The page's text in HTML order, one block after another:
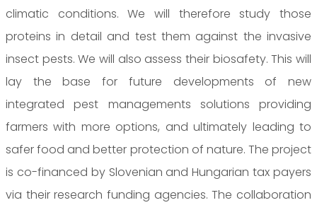
climatic conditions. We will therefore study those
proteins in detail and test them against the invasive
insect pests. We will also assess their biosafety. This will
lay the base for future developments of new
integrated pest managements solutions providing
farmers with more options, and ultimately leading to
safer food and better protection of nature. The project
is co-financed by Slovenian and Hungarian tax payers
via their research funding agencies. The collaboration